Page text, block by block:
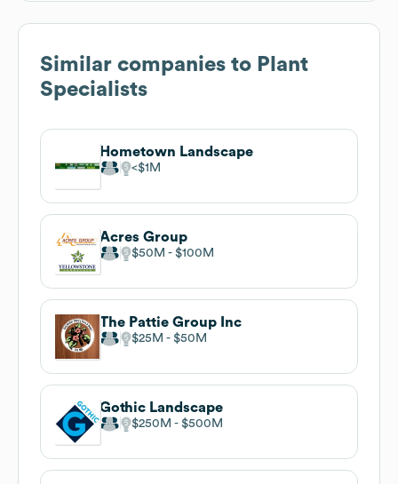
Similar companies to Plant
Specialists
Hometown Landscape
$1M
Acres Group
$50M $100M
The Pattie Group Inc
$25M $50M
Gothic Landscape
$250M $500M